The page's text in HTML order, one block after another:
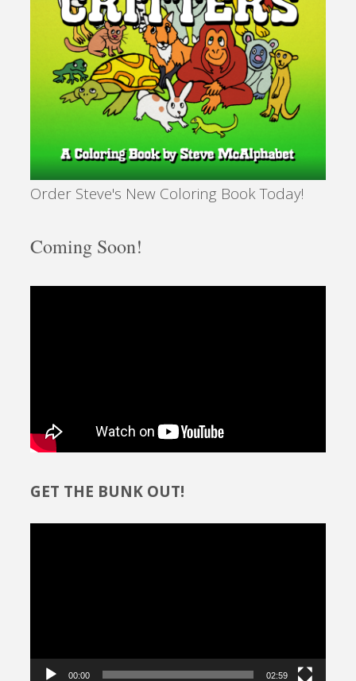
Order Steve's New Coloring Book Today!
Coming Soon!
GET THE BUNK OUT!
00:00 02:59